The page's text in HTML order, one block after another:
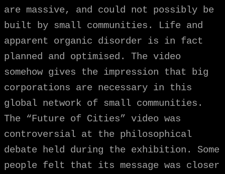
are massive, and could not possibly be
built by small communities. Life and
apparent organic disorder is in fact
planned and optimised. The video
somehow gives the impression that big
corporations are necessary in this
global network of small communities.
The “Future of Cities” video was
controversial at the philosophical
debate held during the exhibition. Some
people felt that its message was closer